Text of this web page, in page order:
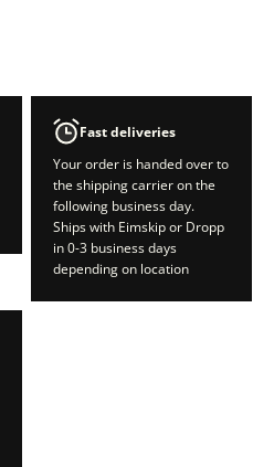
Fast deliveries
Your order is handed over to
the shipping carrier on the
following business day.
Ships with Eimskip or Dropp
in 0-3 business days
depending on location